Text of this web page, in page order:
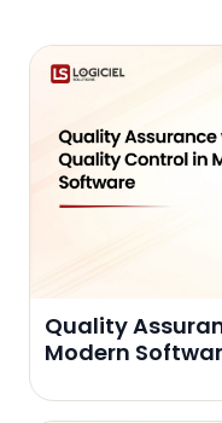
Quality
Modern